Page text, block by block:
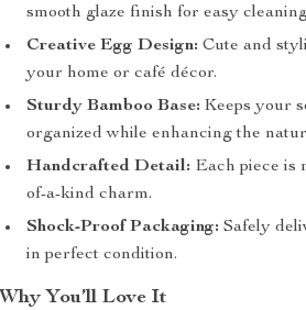
smooth glaze finish for easy
Creative Egg Design: Cute and
your home or café décor.
Sturdy Bamboo Base: Keeps your
organized while enhancing the
Handcrafted Detail: Each piece is
of-a-kind charm.
Shock-Proof Packaging: Safely
in perfect condition.
Why You’ll Love It